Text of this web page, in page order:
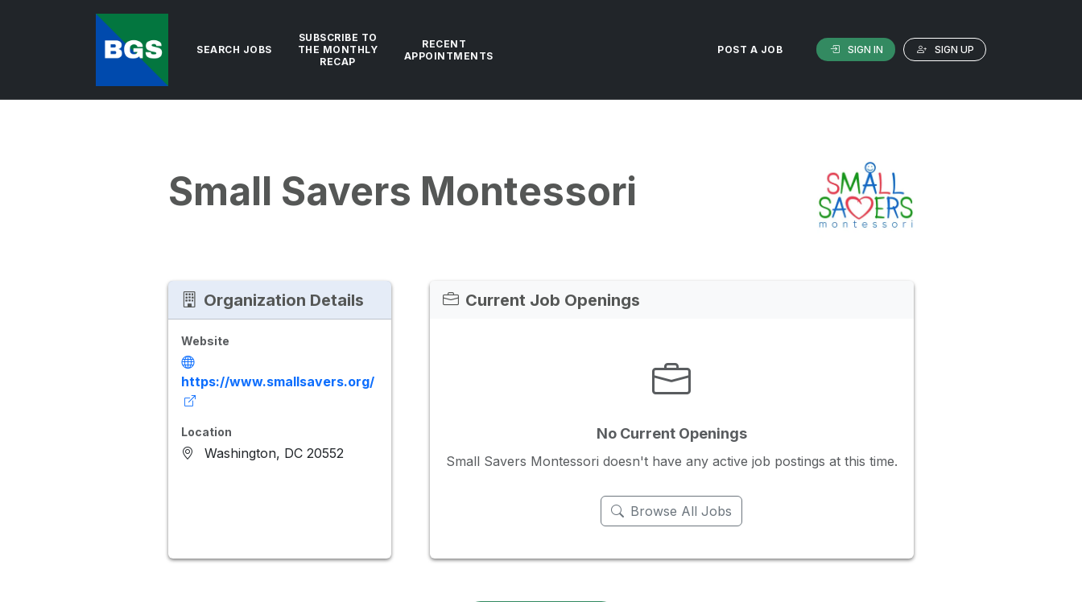
SIGN IN SIGN UP
SEARCH JOBS
SUBSCRIBE TO
THE MONTHLY
RECAP
RECENT
APPOINTMENTS
POST A JOB
Small Savers Montessori
Organization Details
Website
https://www.smallsavers.org/
Location
Washington, DC 20552
Current Job Openings
No Current Openings
Small Savers Montessori doesn't have any active job postings at this time.
Browse All Jobs